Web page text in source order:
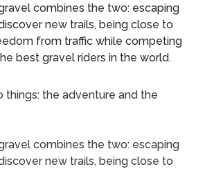
combines the two: escaping
new trails, being close to
from traffic while competing
best gravel riders in the world.
things: the adventure and the
combines the two: escaping
new trails, being close to